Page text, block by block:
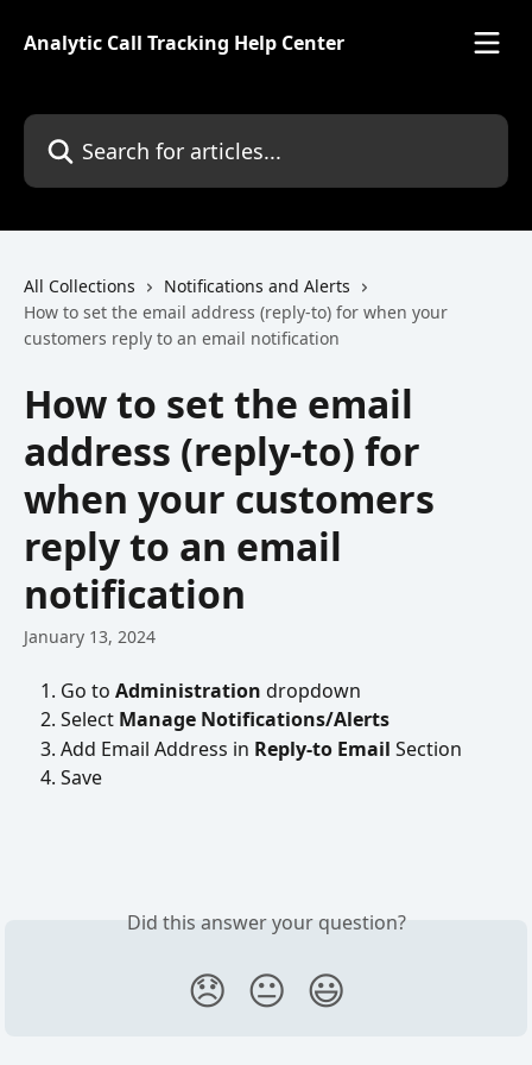
Analytic Call Tracking Help Center
Search for articles...
All Collections
Notifications and Alerts
How to set the email address (reply-to) for when your
customers reply to an email notification
How to set the email
address (reply-to) for
when your customers
reply to an email
notification
January 13, 2024
Go to Administration dropdown
Select Manage Notifications/Alerts
Add Email Address in Reply-to Email Section
Save
Did this answer your question?
😞 😐 😃